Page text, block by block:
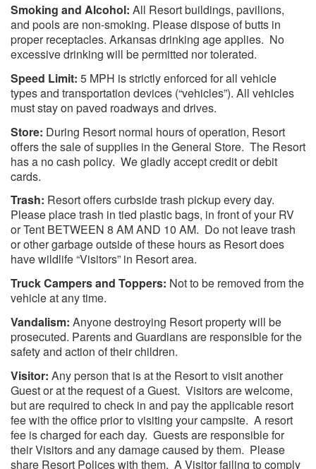
Smoking and Alcohol: All Resort buildings, pavilions,
and pools are non-smoking. Please dispose of butts in
proper receptacles. Arkansas drinking age applies. No
excessive drinking will be permitted nor tolerated.
Speed Limit: 5 MPH is strictly enforced for all vehicle
types and transportation devices (“vehicles”). All vehicles
must stay on paved roadways and drives.
Store: During Resort normal hours of operation, Resort
offers the sale of supplies in the General Store. The Resort
has a no cash policy. We gladly accept credit or debit
cards.
Trash: Resort offers curbside trash pickup every day.
Please place trash in tied plastic bags, in front of your RV
or Tent BETWEEN 8 AM AND 10 AM. Do not leave trash
or other garbage outside of these hours as Resort does
have wildlife “Visitors” in Resort area.
Truck Campers and Toppers: Not to be removed from the
vehicle at any time.
Vandalism: Anyone destroying Resort property will be
prosecuted. Parents and Guardians are responsible for the
safety and action of their children.
Visitor: Any person that is at the Resort to visit another
Guest or at the request of a Guest. Visitors are welcome,
but are required to check in and pay the applicable resort
fee with the office prior to visiting your campsite. A resort
fee is charged for each day. Guests are responsible for
their Visitors and any damage caused by them. Please
share Resort Polices with them. A Visitor failing to comply